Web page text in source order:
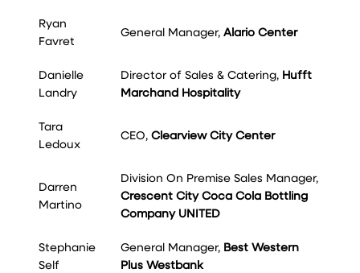
Ryan
Favret
General Manager, Alario Center
Danielle
Landry
Director of Sales & Catering, Hufft
Marchand Hospitality
Tara
Ledoux
CEO, Clearview City Center
Darren
Martino
Division On Premise Sales Manager,
Crescent City Coca Cola Bottling
Company UNITED
Stephanie
Self
General Manager, Best Western
Plus Westbank